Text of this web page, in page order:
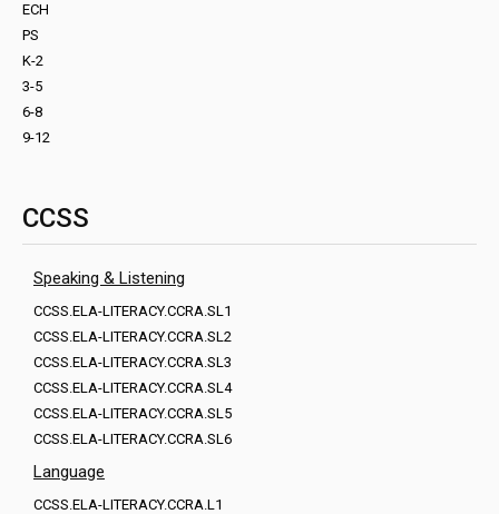
ECH
PS
K-2
3-5
6-8
9-12
CCSS
Speaking & Listening
CCSS.ELA-LITERACY.CCRA.SL1
CCSS.ELA-LITERACY.CCRA.SL2
CCSS.ELA-LITERACY.CCRA.SL3
CCSS.ELA-LITERACY.CCRA.SL4
CCSS.ELA-LITERACY.CCRA.SL5
CCSS.ELA-LITERACY.CCRA.SL6
Language
CCSS.ELA-LITERACY.CCRA.L1